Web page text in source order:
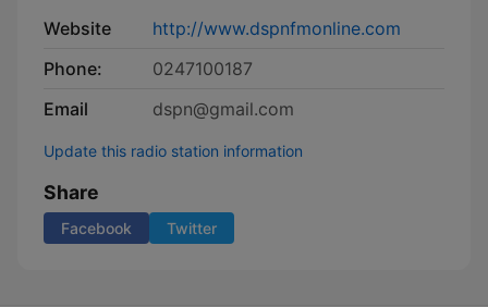
Website
http://www.dspnfmonline.com
Phone:
0247100187
Email
dspn@gmail.com
Update this radio station information
Share
Facebook Twitter